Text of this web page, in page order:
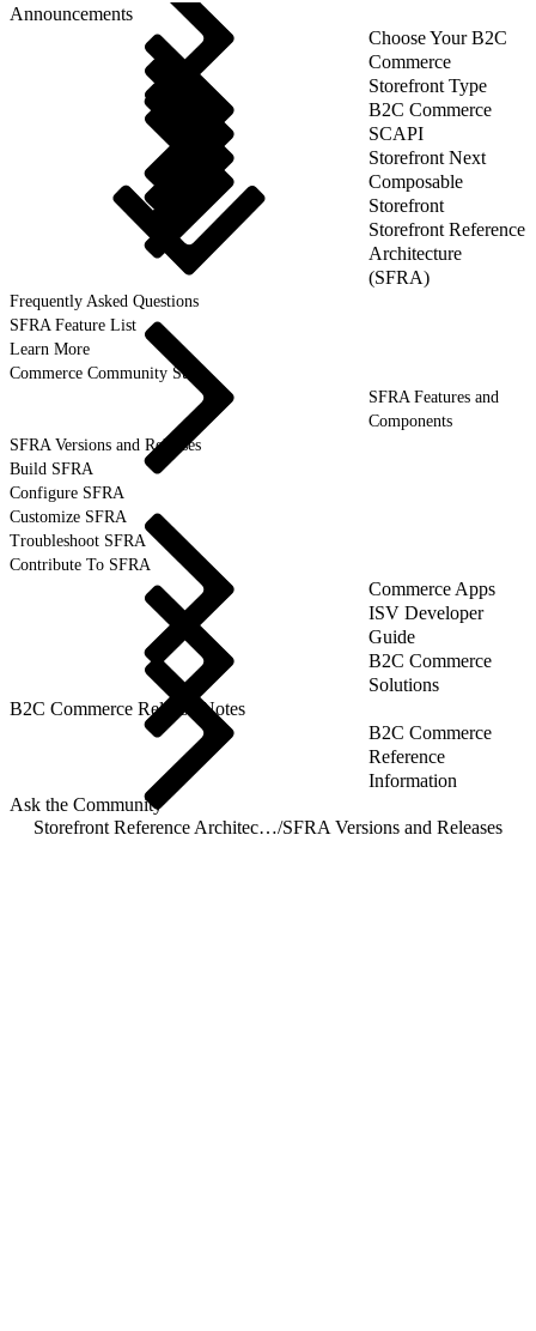
Announcements
Choose Your B2C
Commerce
Storefront Type
B2C Commerce
SCAPI
Storefront Next
Composable
Storefront
Storefront Reference
Architecture
(SFRA)
Frequently Asked Questions
SFRA Feature List
Learn More
Commerce Community Suite
SFRA Features and
Components
SFRA Versions and Releases
Build SFRA
Configure SFRA
Customize SFRA
Troubleshoot SFRA
Contribute To SFRA
Commerce Apps
ISV Developer
Guide
B2C Commerce
Solutions
B2C Commerce Release Notes
B2C Commerce
Reference
Information
Ask the Community
Storefront Reference Architecture (SFRA)/SFRA Versions and Releases